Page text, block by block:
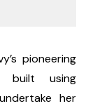
pioneering
built using
her